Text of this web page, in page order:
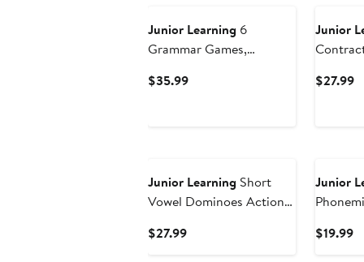
Junior Learning 6
Grammar Games,
Game for Ages 7-9,
$35.99Current
Junior
$27.99
Junior Learning Short
Vowel Dominoes Action
$27.99Current
Junior
$19.99